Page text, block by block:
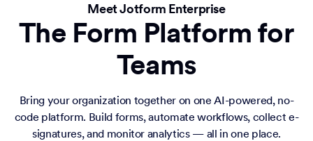
Meet Jotform Enterprise
The Form Platform for
Teams
Bring your organization together on one AI-powered, no-
code platform. Build forms, automate workflows, collect e-
signatures, and monitor analytics — all in one place.